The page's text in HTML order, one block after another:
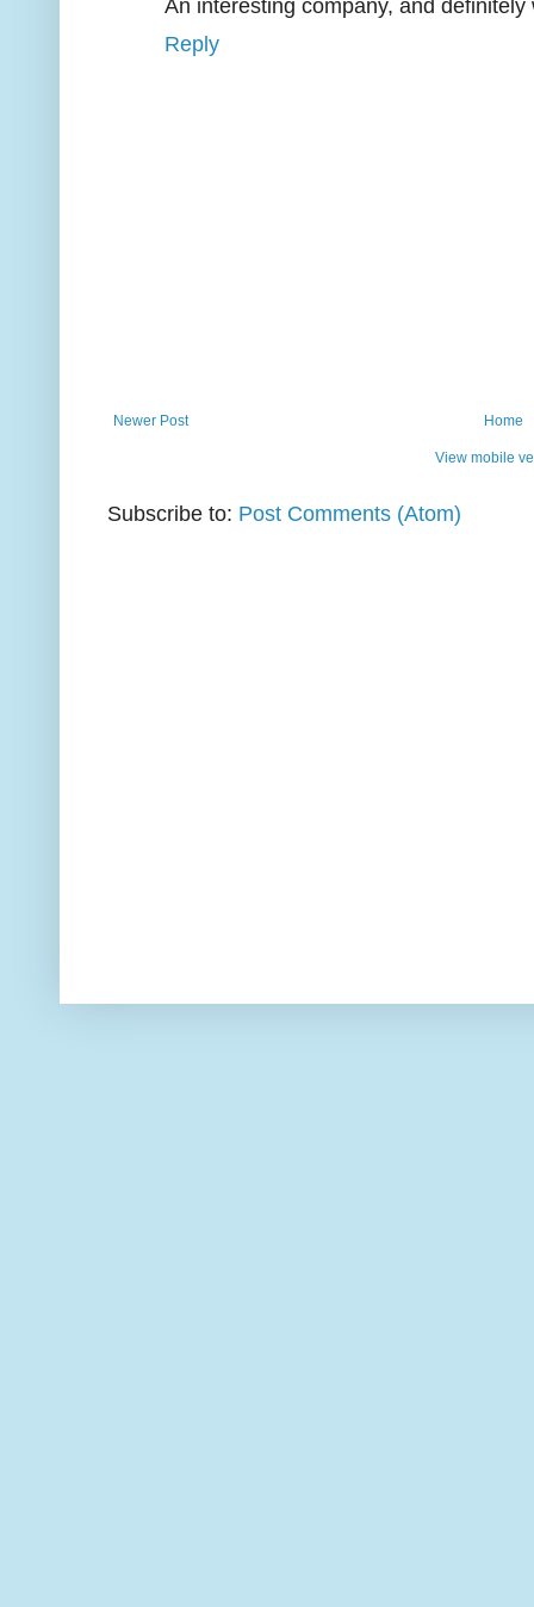
An interesting company, and definitely
Reply
Newer Post Home
View mobile
Subscribe to: Post Comments (Atom)